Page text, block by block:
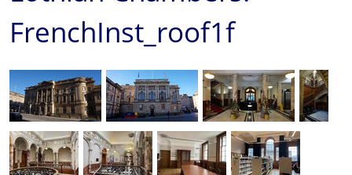
FrenchInst_roof1f